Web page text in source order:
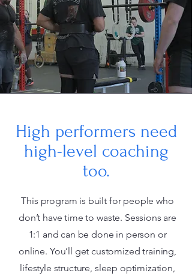
High performers need
high-level coaching
too.
This program is built for people who
don’t have time to waste. Sessions are
1:1 and can be done in person or
online. You’ll get customized training,
lifestyle structure, sleep optimization,